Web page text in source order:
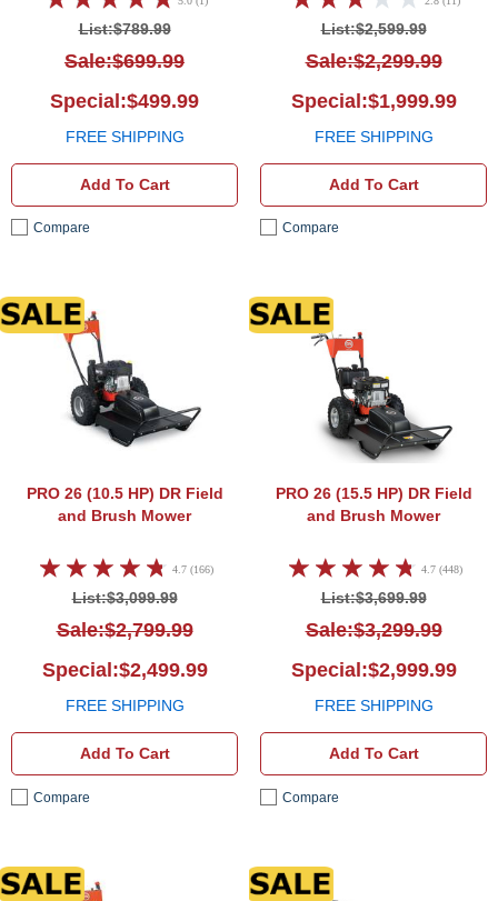
List:$789.99
Sale:$699.99
Special:$499.99
FREE SHIPPING
Add To Cart
Compare
List:$2,599.99
Sale:$2,299.99
Special:$1,999.99
FREE SHIPPING
Add To Cart
Compare
DR Field and Brush Mower
PRO 26 (10.5 HP) DR Field
and Brush Mower
4.7 (166)
List:$3,099.99
Sale:$2,799.99
Special:$2,499.99
FREE SHIPPING
Add To Cart
Compare
PRO 26 (15.5 HP) DR Field
and Brush Mower
4.7 (448)
List:$3,699.99
Sale:$3,299.99
Special:$2,999.99
FREE SHIPPING
Add To Cart
Compare
DR Field and Brush Mower